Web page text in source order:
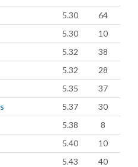
5.30
64
5.30
10
5.32
38
5.32
28
5.35
37
5.37
30
5.38
8
5.40
10
5.43
40